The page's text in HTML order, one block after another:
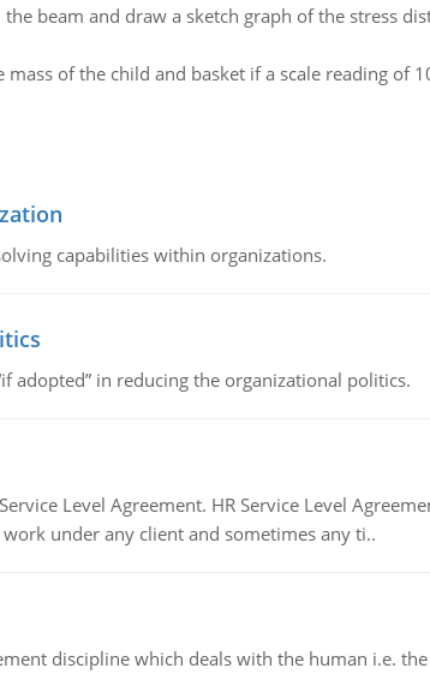
beam and draw a sketch graph of the stress
mass of the child and basket if a scale reading of
capabilities within organizations.
adopted” in reducing the organizational politics.
Level Agreement. HR Service Level
under any client and sometimes any ti..
discipline which deals with the human i.e.